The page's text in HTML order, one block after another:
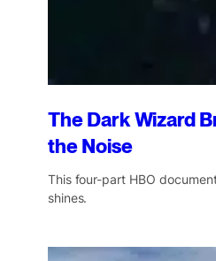
The Dark Wizard
the Noise
This four-part HBO
shines.